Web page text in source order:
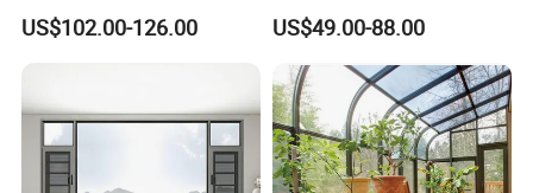
Double Tempered Glass
Casement Window
US$102.00-126.00
Triple Glazing Glazed
Sliding Casement Awning
Tilt Turn Top Double Single
Hung Glass
US$49.00-88.00